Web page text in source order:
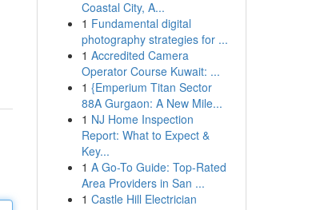
Coastal City, A...
1 Fundamental digital
photography strategies for ...
1 Accredited Camera
Operator Course Kuwait: ...
1 {Emperium Titan Sector
88A Gurgaon: A New Mile...
1 NJ Home Inspection
Report: What to Expect &
Key...
1 A Go-To Guide: Top-Rated
Area Providers in San ...
1 Castle Hill Electrician